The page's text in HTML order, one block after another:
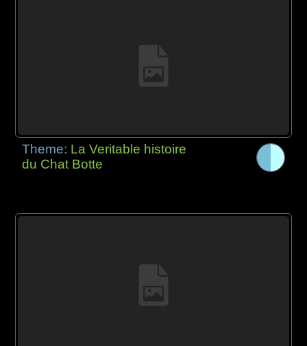
Theme: La Veritable histoire
du Chat Botte